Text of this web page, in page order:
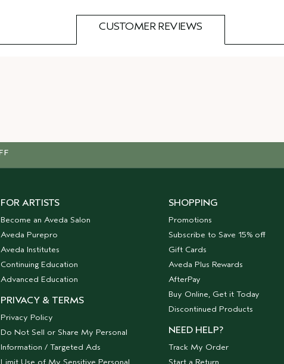
CUSTOMER REVIEWS
FOR ARTISTS
Become an Aveda Salon
Aveda Purepro
Aveda Institutes
Continuing Education
Advanced Education
PRIVACY & TERMS
Privacy Policy
Do Not Sell or Share My Personal
Information / Targeted Ads
Limit Use of My Sensitive Personal
SHOPPING
Promotions
Subscribe to Save 15% off
Gift Cards
Aveda Plus Rewards
AfterPay
Buy Online, Get it Today
Discontinued Products
NEED HELP?
Track My Order
Start a Return